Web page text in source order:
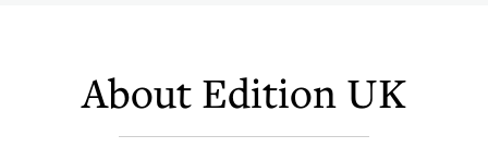
About Edition UK